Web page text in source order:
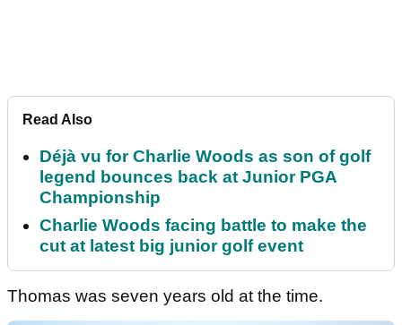
Read Also
Déjà vu for Charlie Woods as son of golf
legend bounces back at Junior PGA
Championship
Charlie Woods facing battle to make the
cut at latest big junior golf event
Thomas was seven years old at the time.